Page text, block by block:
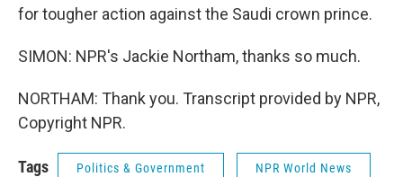
for tougher action against the Saudi crown prince.
SIMON: NPR's Jackie Northam, thanks so much.
NORTHAM: Thank you. Transcript provided by NPR,
Copyright NPR.
Tags Politics & Government NPR World News